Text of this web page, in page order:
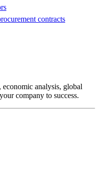
contracts
analysis, global
company to success.